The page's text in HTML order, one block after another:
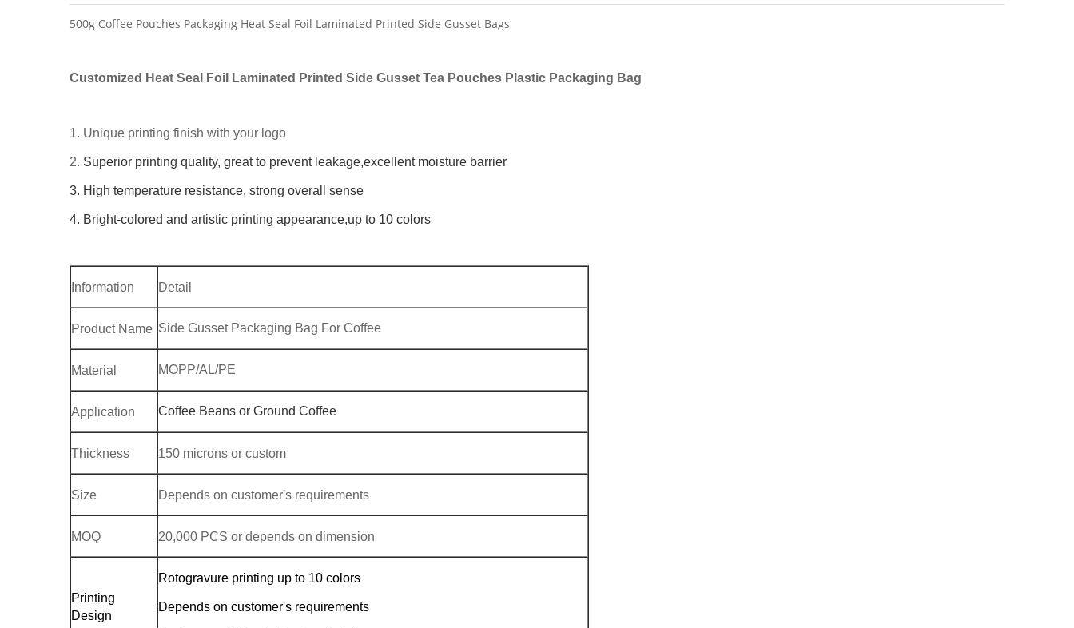
500g Coffee Pouches Packaging Heat Seal Foil Laminated Printed Side Gusset Bags
Customized Heat Seal Foil Laminated Printed Side Gusset Tea Pouches Plastic Packaging Bag
1. Unique printing finish with your logo
2. Superior printing quality, great to prevent leakage,excellent moisture barrier
3. High temperature resistance, strong overall sense
4. Bright-colored and artistic printing appearance,up to 10 colors
Information Detail
Product Name Side Gusset Packaging Bag For Coffee
Material MOPP/AL/PE
Application Coffee Beans or Ground Coffee
Thickness 150 microns or custom
Size Depends on customer's requirements
MOQ 20,000 PCS or depends on dimension
Printing
Design
Rotogravure printing up to 10 colors
Depends on customer's requirements